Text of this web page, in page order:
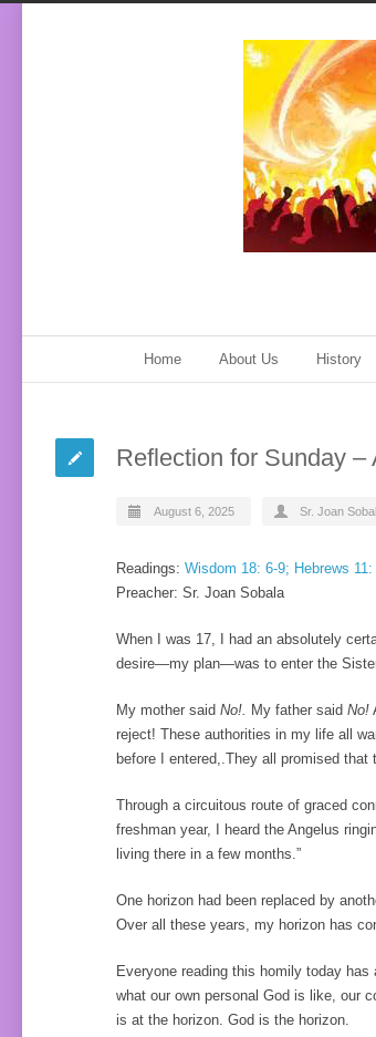
Home About Us History
Reflection for Sunday –
August 6, 2025 Sr. Joan
Readings: Wisdom 18: 6-9; Hebrews
Preacher: Sr. Joan Sobala
When I was 17, I had an absolutely
desire—my plan—was to enter the
My mother said No!. My father said No!
reject! These authorities in my life all
before I entered,.They all promised
Through a circuitous route of graced
freshman year, I heard the Angelus
living there in a few months.”
One horizon had been replaced by
Over all these years, my horizon has
Everyone reading this homily today
what our own personal God is like, our
is at the horizon. God is the horizon.